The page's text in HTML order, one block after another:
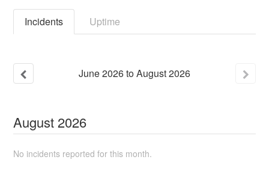
Incidents Uptime
June2026toAugust2026
August 2026
No incidents reported for this month.